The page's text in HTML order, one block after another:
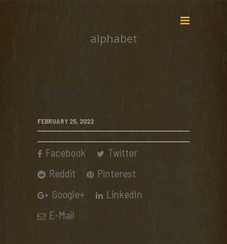
alphabet
alphabet
FEBRUARY 25, 2022
Facebook
Twitter
Reddit
Pinterest
Google+
LinkedIn
E-Mail